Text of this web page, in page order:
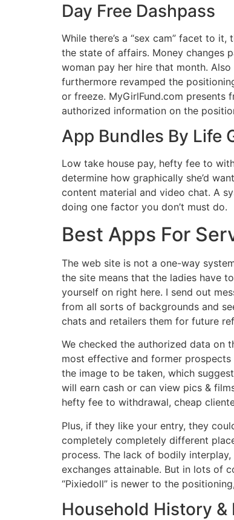
Day Free Dashpass
While there’s a “sex cam” facet to
the state of affairs. Money changes
woman pay her hire that month.
furthermore revamped the
or freeze. MyGirlFund.com presents
authorized information on the
App Bundles By Life
Low take house pay, hefty fee to
determine how graphically she’d
content material and video chat. A
doing one factor you don’t must do.
Best Apps For
The web site is not a one-way
the site means that the ladies have
yourself on right here. I send out
from all sorts of backgrounds and
chats and retailers them for future
We checked the authorized data on
most effective and former
the image to be taken, which
will earn cash or can view pics &
hefty fee to withdrawal, cheap
Plus, if they like your entry, they
completely completely different
process. The lack of bodily
exchanges attainable. But in lots of
“Pixiedoll” is newer to the
Household History &